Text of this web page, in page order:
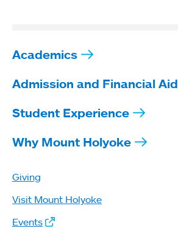
Academics
Admission and Financial Aid
Student Experience
Why Mount Holyoke
Giving
Visit Mount Holyoke
Events